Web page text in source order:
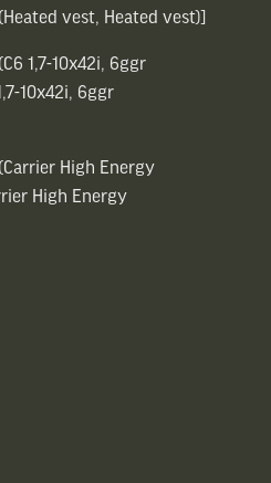
vest, Heated vest)]
1,7-10x42i, 6ggr
10x42i, 6ggr
High Energy
High Energy